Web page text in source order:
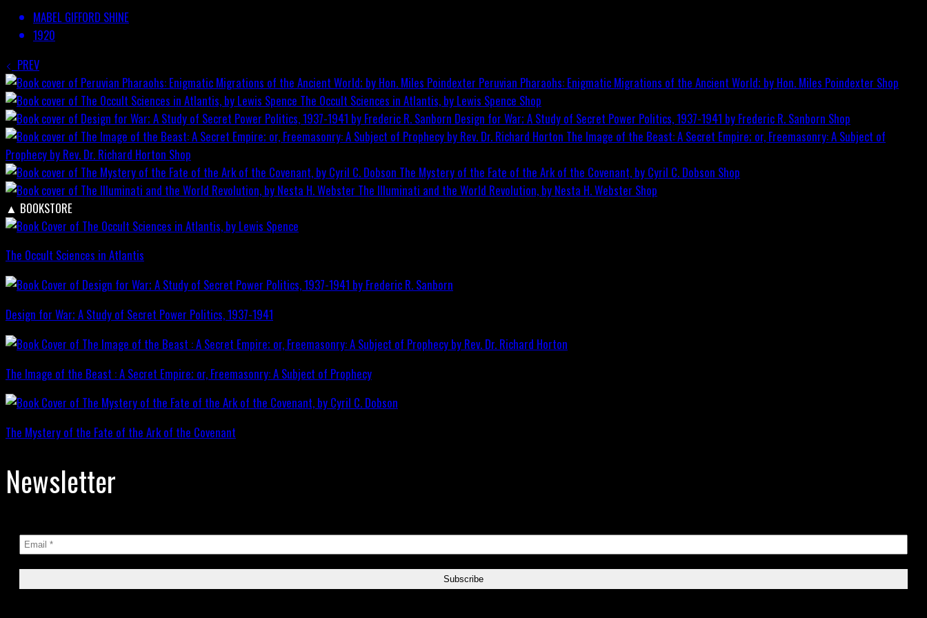
MABEL GIFFORD SHINE
1920
PREV
Peruvian Pharaohs: Enigmatic Migrations of the Ancient World; by Hon. Miles Poindexter Shop
The Occult Sciences in Atlantis, by Lewis Spence Shop
Design for War; A Study of Secret Power Politics, 1937-1941 by Frederic R. Sanborn Shop
The Image of the Beast: A Secret Empire; or, Freemasonry: A Subject of
Prophecy by Rev. Dr. Richard Horton Shop
The Mystery of the Fate of the Ark of the Covenant, by Cyril C. Dobson Shop
The Illuminati and the World Revolution, by Nesta H. Webster Shop
▲ BOOKSTORE
The Occult Sciences in Atlantis
Design for War; A Study of Secret Power Politics, 1937-1941
The Image of the Beast : A Secret Empire; or, Freemasonry: A Subject of Prophecy
The Mystery of the Fate of the Ark of the Covenant
Newsletter